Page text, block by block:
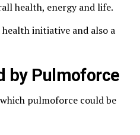
health, energy and life.
initiative and also a
by Pulmoforce
pulmoforce could be